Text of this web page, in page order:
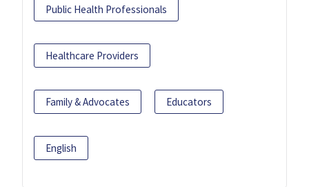
Public Health Professionals
Healthcare Providers
Family & Advocates Educators
English